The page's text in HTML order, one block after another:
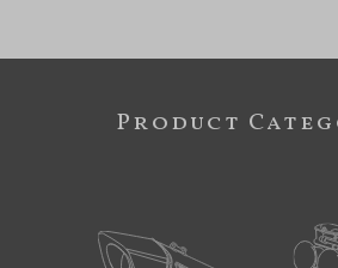
Product